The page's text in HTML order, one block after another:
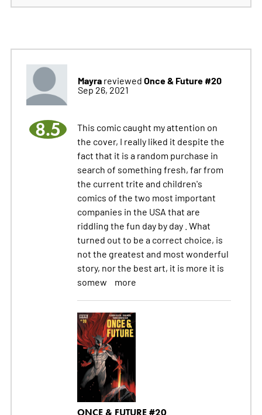
Mayrareviewed Once & Future #20
Sep 26, 2021
8.5
This comic caught my attention on
the cover, I really liked it despite the
fact that it is a random purchase in
search of something fresh, far from
the current trite and children's
comics of the two most important
companies in the USA that are
riddling the fun day by day . What
turned out to be a correct choice, is
not the greatest and most wonderful
story, nor the best art, it is more it is
somew
more
ONCE & FUTURE #20